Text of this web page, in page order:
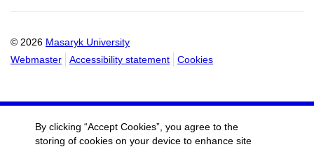
© 2026 Masaryk University
Webmaster
Accessibility statement Cookies
By clicking “Accept Cookies”, you agree to the
storing of cookies on your device to enhance site